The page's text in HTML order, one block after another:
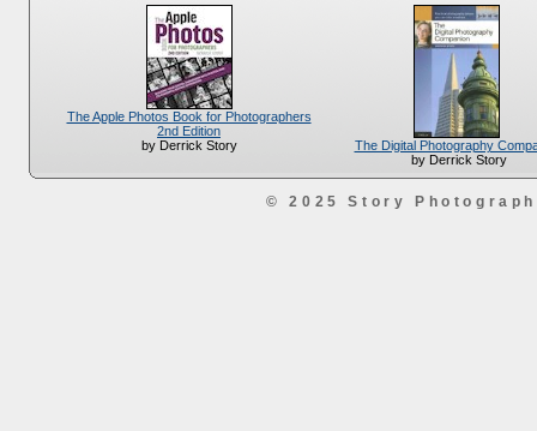
The Apple Photos Book for Photographers
2nd Edition
by Derrick Story
The Digital Photography
by Derrick Story
© 2025 Story